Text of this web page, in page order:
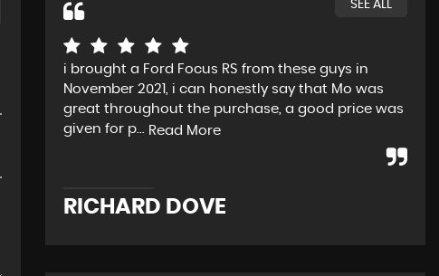
SEE ALL
i brought a Ford Focus RS from these guys in
November 2021, i can honestly say that Mo was
great throughout the purchase, a good price was
given for p...
Read More
RICHARD DOVE